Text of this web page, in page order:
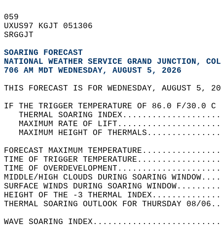
059
UXUS97 KGJT 051306
SRGGJT
SOARING FORECAST
NATIONAL WEATHER SERVICE GRAND JUNCTION,
706 AM MDT WEDNESDAY, AUGUST 5, 2026
THIS FORECAST IS FOR WEDNESDAY, AUGUST
IF THE TRIGGER TEMPERATURE OF 86.0 F/30.0
THERMAL SOARING
MAXIMUM RATE OF
MAXIMUM HEIGHT OF
FORECAST MAXIMUM
TIME OF TRIGGER
TIME OF
MIDDLE/HIGH CLOUDS DURING SOARING
SURFACE WINDS DURING SOARING
HEIGHT OF THE -3 THERMAL
THERMAL SOARING OUTLOOK FOR THURSDAY
WAVE SOARING